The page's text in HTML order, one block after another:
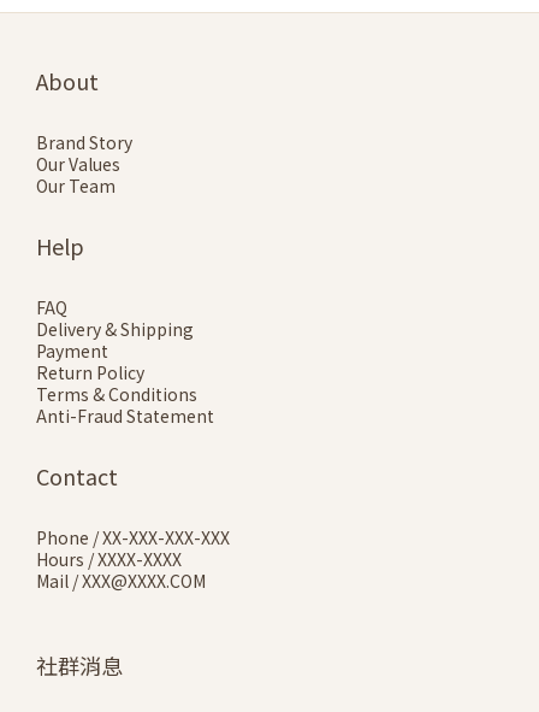
About
Brand Story
Our Values
Our Team
Help
FAQ
Delivery & Shipping
Payment
Return Policy
Terms & Conditions
Anti-Fraud Statement
Contact
Phone / XX-XXX-XXX-XXX
Hours / XXXX-XXXX
Mail / XXX@XXXX.COM
社群消息